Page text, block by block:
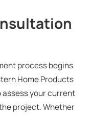
process begins
Home Products
your current
project. Whether